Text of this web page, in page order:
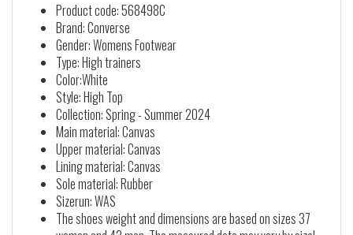
Product code: 568498C
Brand: Converse
Gender: Womens Footwear
Type: High trainers
Color:White
Style: High Top
Collection: Spring - Summer 2024
Main material: Canvas
Upper material: Canvas
Lining material: Canvas
Sole material: Rubber
Sizerun: WAS
The shoes weight and dimensions are based on sizes 37